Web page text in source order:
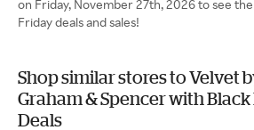
on Friday, November 27th, 2026 to see
Friday deals and sales!
Shop similar stores to Velvet
Graham & Spencer with
Deals